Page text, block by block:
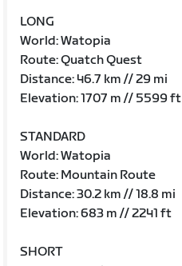
LONG
World: Watopia
Route: Quatch Quest
Distance: 46.7 km // 29 mi
Elevation: 1707 m // 5599 ft
STANDARD
World: Watopia
Route: Mountain Route
Distance: 30.2 km // 18.8 mi
Elevation: 683 m // 2241 ft
SHORT